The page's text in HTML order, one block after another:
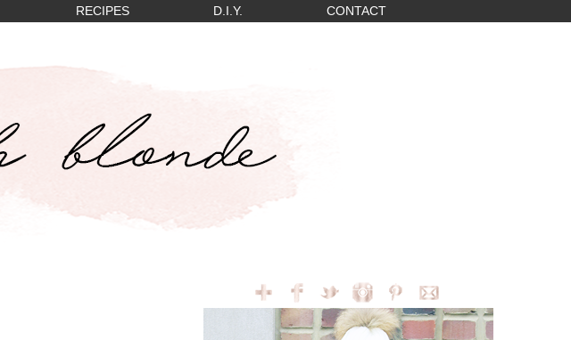
RECIPES D.I.Y. CONTACT